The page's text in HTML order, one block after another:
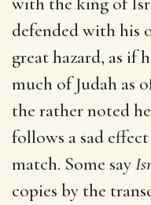
defended with his
great hazard, as if
much of Judah as
the rather noted
follows a sad
match. Some say
copies by the